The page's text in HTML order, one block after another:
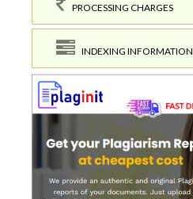
PROCESSING CHARGES
INDEXING INFORMATION